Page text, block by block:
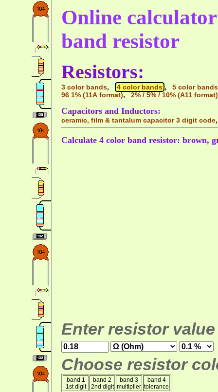
Online
band resistor
Resistors:
3 color bands, 4 color bands , 5 color bands
96 1% (11A format), 2% / 5% / 10% (A11 format)
Capacitors and Inductors:
ceramic, film & tantalum capacitor 3 digit code
Calculate 4 color band resistor: brown,
Enter resistor
Choose resistor
band 1
1st digit
band 2
2nd digit
band 3
multiplier
band 4
tolerance